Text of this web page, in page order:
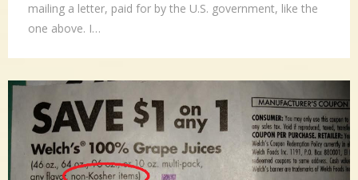
mailing a letter, paid for by the U.S. government, like the
one above. I…